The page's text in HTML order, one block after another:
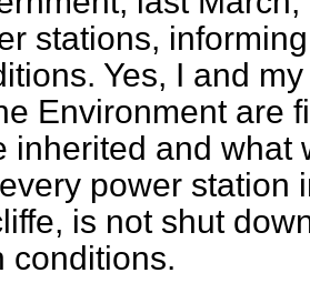
stations,
Yes, I and
Environment are
inherited and what
power station
is not shut
conditions.